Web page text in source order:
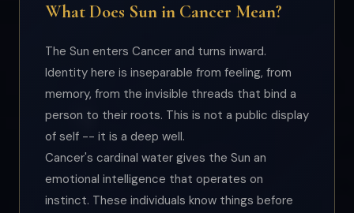
What Does Sun in Cancer Mean?
The Sun enters Cancer and turns inward.
Identity here is inseparable from feeling, from
memory, from the invisible threads that bind a
person to their roots. This is not a public display
of self -- it is a deep well.
Cancer's cardinal water gives the Sun an
emotional intelligence that operates on
instinct. These individuals know things before